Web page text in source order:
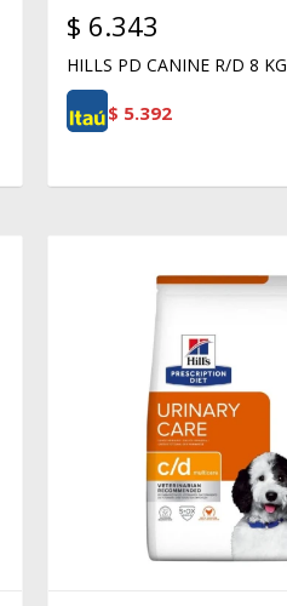
$ 6.343
HILLS PD CANINE R/D 8 KG
$ 5.392